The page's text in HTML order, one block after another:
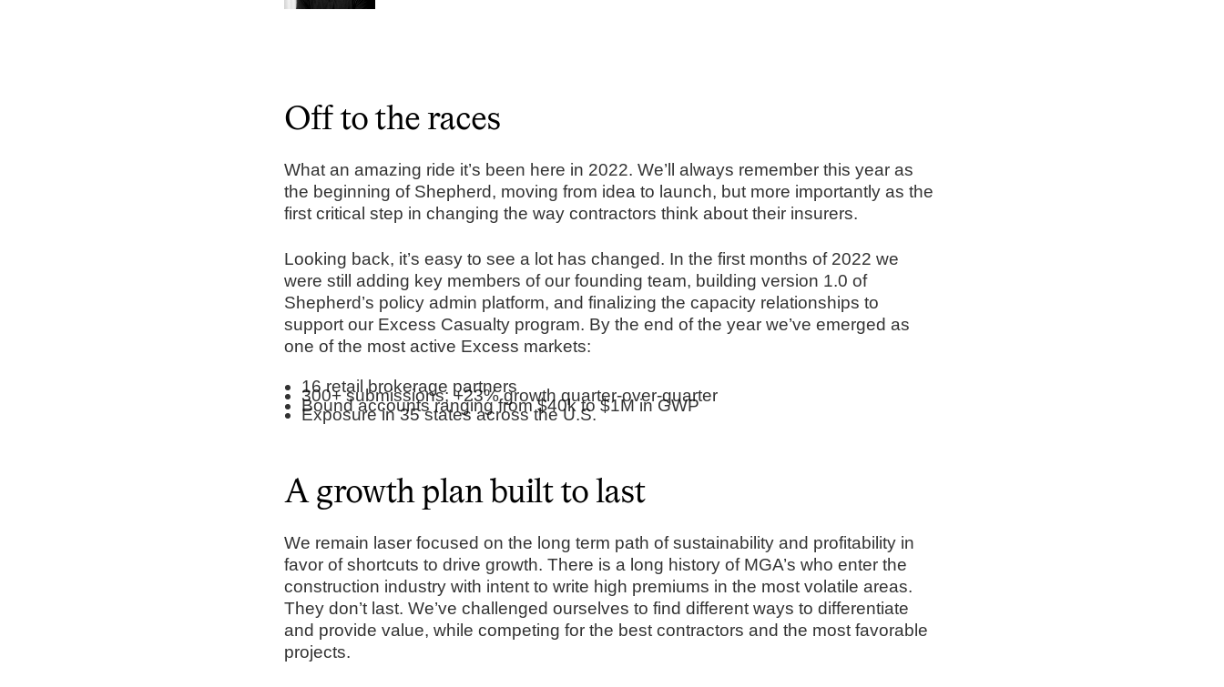
Off to the races
What an amazing ride it’s been here in 2022. We’ll always remember this year as
the beginning of Shepherd, moving from idea to launch, but more importantly as the
first critical step in changing the way contractors think about their insurers.
Looking back, it’s easy to see a lot has changed. In the first months of 2022 we
were still adding key members of our founding team, building version 1.0 of
Shepherd’s policy admin platform, and finalizing the capacity relationships to
support our Excess Casualty program. By the end of the year we’ve emerged as
one of the most active Excess markets:
16 retail brokerage partners
300+ submissions; +23% growth quarter-over-quarter
Bound accounts ranging from $40k to $1M in GWP
Exposure in 35 states across the U.S.
A growth plan built to last
We remain laser focused on the long term path of sustainability and profitability in
favor of shortcuts to drive growth. There is a long history of MGA’s who enter the
construction industry with intent to write high premiums in the most volatile areas.
They don’t last. We’ve challenged ourselves to find different ways to differentiate
and provide value, while competing for the best contractors and the most favorable
projects.